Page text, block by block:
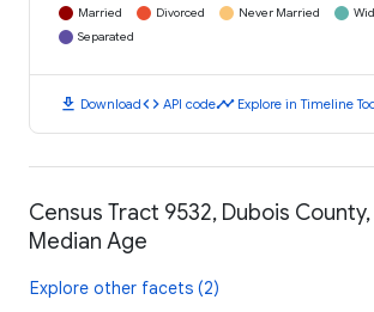
Married Divorced Never Married
Separated
download Downloadcode API codetimeline Explore in Timeline
Census Tract 9532, Dubois County,
Median Age
Explore other facets (2)